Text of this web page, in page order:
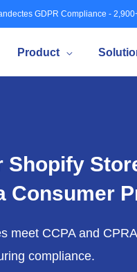
GDPR Compliance - 2,900+
Product
Shopify
Consumer
meet CCPA and
compliance.